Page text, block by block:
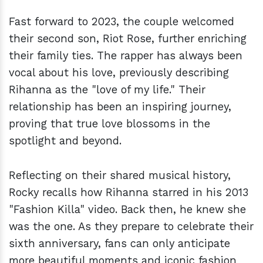
Fast forward to 2023, the couple welcomed
their second son, Riot Rose, further enriching
their family ties. The rapper has always been
vocal about his love, previously describing
Rihanna as the "love of my life." Their
relationship has been an inspiring journey,
proving that true love blossoms in the
spotlight and beyond.
Reflecting on their shared musical history,
Rocky recalls how Rihanna starred in his 2013
"Fashion Killa" video. Back then, he knew she
was the one. As they prepare to celebrate their
sixth anniversary, fans can only anticipate
more beautiful moments and iconic fashion